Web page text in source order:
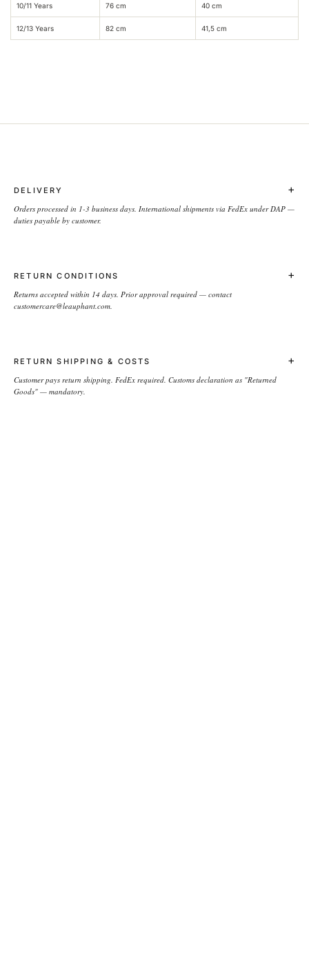
10/11 Years 76 cm 40 cm
12/13 Years 82 cm 41,5 cm
DELIVERY +
Orders processed in 1-3 business days. International shipments via FedEx under DAP —
duties payable by customer.
RETURN CONDITIONS +
Returns accepted within 14 days. Prior approval required — contact
customercare@leauphant.com.
RETURN SHIPPING & COSTS +
Customer pays return shipping. FedEx required. Customs declaration as "Returned
Goods" — mandatory.